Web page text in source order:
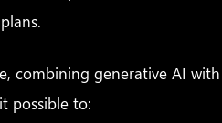
combining generative AI with
possible to: